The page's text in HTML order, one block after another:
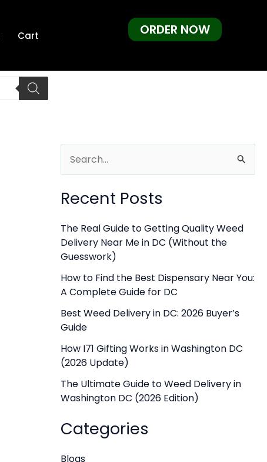
Cart ORDER NOW
a
c
h
f
o
r
:
Recent Posts
The Real Guide to Getting Quality Weed
Delivery Near Me in DC (Without the
Guesswork)
How to Find the Best Dispensary Near You:
A Complete Guide for DC
Best Weed Delivery in DC: 2026 Buyer’s
Guide
How I71 Gifting Works in Washington DC
(2026 Update)
The Ultimate Guide to Weed Delivery in
Washington DC (2026 Edition)
Categories
Blogs